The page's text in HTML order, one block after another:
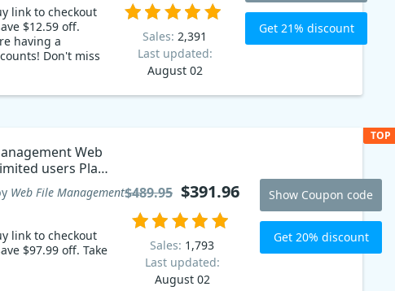
link to checkout
$12.59 off.
having a
Don't miss
Sales: 2,391
Last updated:
August 02
Get 21% discount
Web
users Plan
Web File Management
link to checkout
$97.99 off. Take
TOP
Sales: 1,793
Last updated:
August 02
$489.95 $391.96 Show Coupon code
Get 20% discount